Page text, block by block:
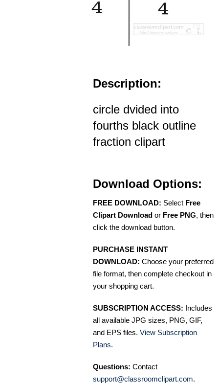
Description:
circle dvided into
fourths black outline
fraction clipart
Download Options:
FREE DOWNLOAD: Select Free
Clipart Download or Free PNG, then
click the download button.
PURCHASE INSTANT
DOWNLOAD: Choose your preferred
file format, then complete checkout in
your shopping cart.
SUBSCRIPTION ACCESS: Includes
all available JPG sizes, PNG, GIF,
and EPS files. View Subscription
Plans.
Questions: Contact
support@classroomclipart.com.